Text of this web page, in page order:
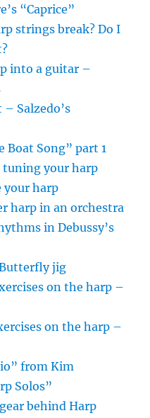
“Caprice”
strings break? Do I
into a guitar –
– Salzedo’s
Boat Song” part 1
tuning your harp
your harp
harp in an orchestra
in Debussy’s
jig
on the harp –
on the harp –
from Kim
Solos”
behind Harp